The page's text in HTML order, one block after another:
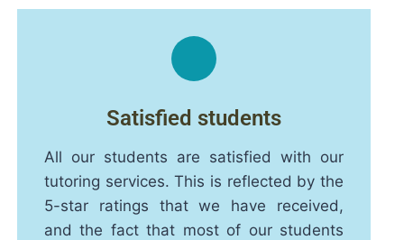
Satisfied students
All our students are satisfied with our
tutoring services. This is reflected by the
5-star ratings that we have received,
and the fact that most of our students